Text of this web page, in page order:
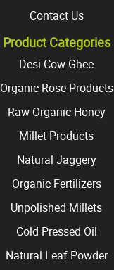
Contact Us
Product Categories
Desi Cow Ghee
Organic Rose Products
Raw Organic Honey
Millet Products
Natural Jaggery
Organic Fertilizers
Unpolished Millets
Cold Pressed Oil
Natural Leaf Powder